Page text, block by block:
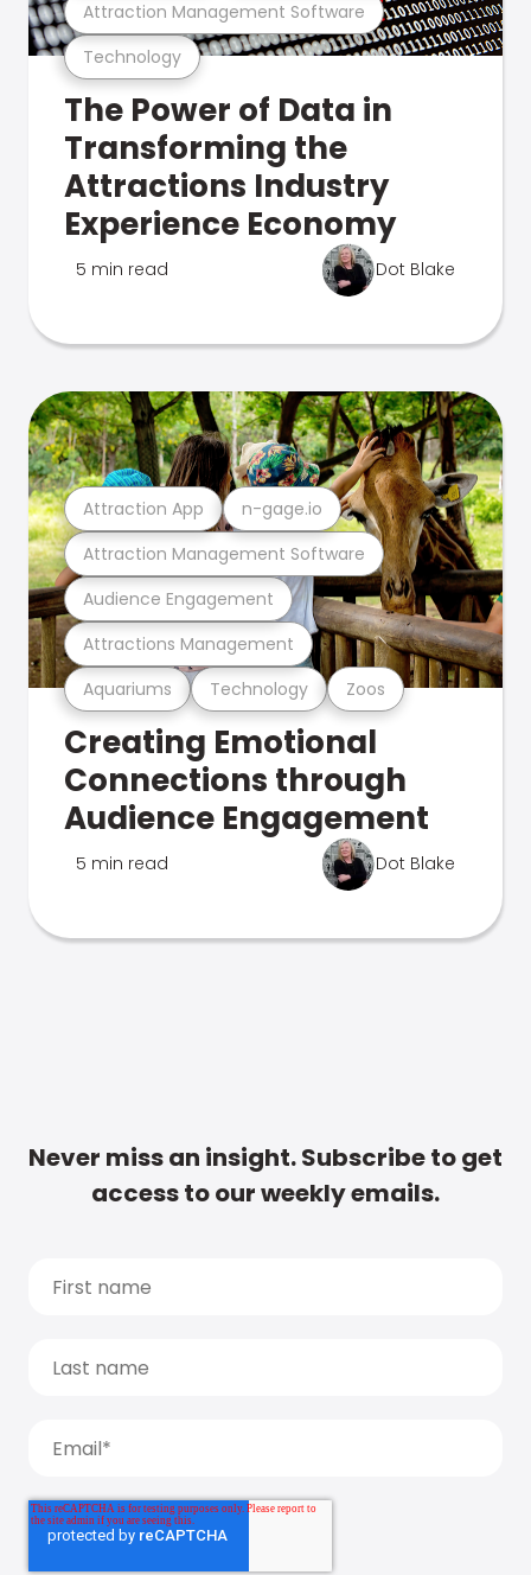
Technology
Attraction Management Software
The Power of Data in
Transforming the
Attractions Industry
Experience Economy
5 min read Dot Blake
Aquariums Technology Zoos
Attractions Management
Audience Engagement
Attraction Management Software
Attraction App n-gage.io
Creating Emotional
Connections through
Audience Engagement
5 min read Dot Blake
Never miss an insight. Subscribe to get
access to our weekly emails.